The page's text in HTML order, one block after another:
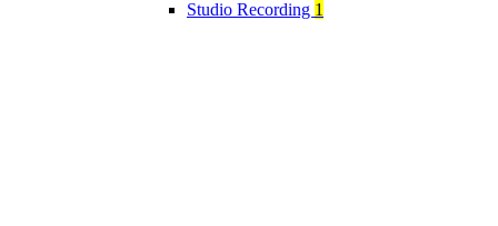
Studio Recording 1